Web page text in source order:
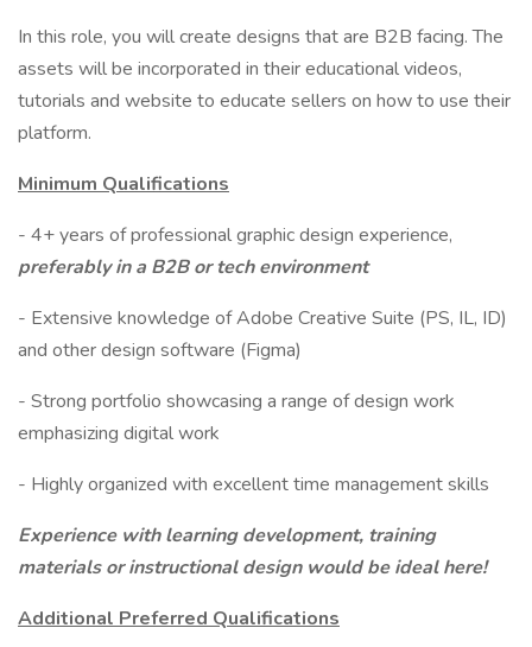
In this role, you will create designs that are B2B facing. The
assets will be incorporated in their educational videos,
tutorials and website to educate sellers on how to use their
platform.
Minimum Qualifications
- 4+ years of professional graphic design experience,
preferably in a B2B or tech environment
- Extensive knowledge of Adobe Creative Suite (PS, IL, ID)
and other design software (Figma)
- Strong portfolio showcasing a range of design work
emphasizing digital work
- Highly organized with excellent time management skills
Experience with learning development, training
materials or instructional design would be ideal here!​
Additional Preferred Qualifications